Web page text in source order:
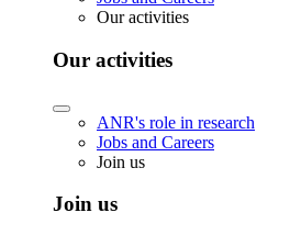
Our activities
Our activities
ANR's role in research
Jobs and Careers
Join us
Join us